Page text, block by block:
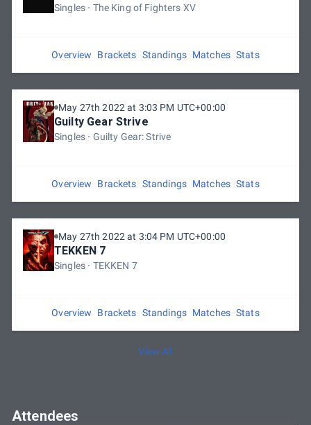
Singles The King of Fighters XV
Overview Brackets Standings Matches Stats
May 27th 2022 at 3:03 PM UTC+00:00
Guilty Gear Strive
Singles Guilty Gear: Strive
Overview Brackets Standings Matches Stats
May 27th 2022 at 3:04 PM UTC+00:00
TEKKEN 7
Singles TEKKEN 7
Overview Brackets Standings Matches Stats
View All
Attendees